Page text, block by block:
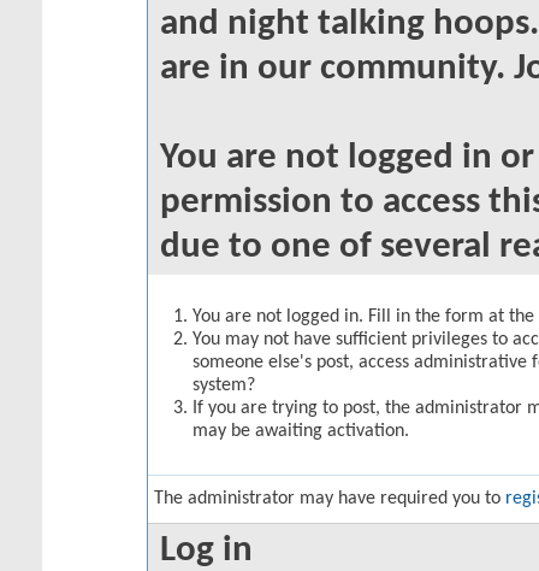
and night talking
are in our community.
You are not logged in
permission to access
due to one of several
You are not logged in. Fill in the form at
You may not have sufficient privileges to
someone else's post, access
system?
If you are trying to post, the administrator
may be awaiting activation.
The administrator may have required you to
Log in